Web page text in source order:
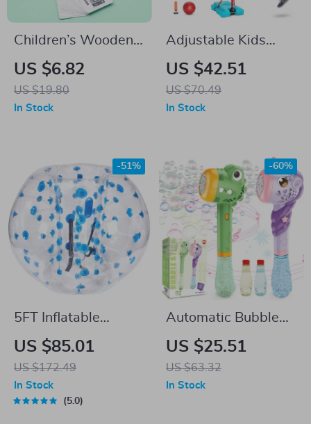
Children’s Wooden
Montessori Word
Puzzle – Fun &
Educational
US $6.82
US $19.80
In Stock
Adjustable Kids
Basketball Hoop for
Indoor Outdoor Play
(3.4’–6.2′ Height)
US $42.51
US $70.49
In Stock
5FT Inflatable
Bumper Ball for
Adults & Teens
US $85.01
US $172.49
-51%
In Stock
5.0
Automatic Bubble
Maker Wand Gun
Set with Lights &
Music
US $25.51
US $63.32
-60%
In Stock